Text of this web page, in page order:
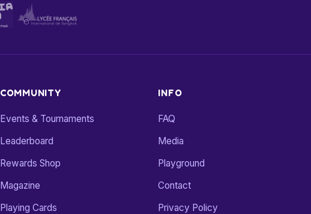
COMMUNITY
Events & Tournaments
Leaderboard
Rewards Shop
Magazine
Playing Cards
INFO
FAQ
Media
Playground
Contact
Privacy Policy